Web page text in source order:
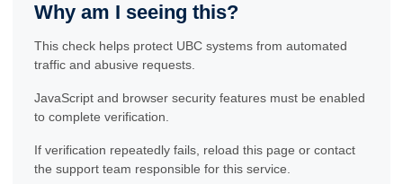
Why am I seeing this?
This check helps protect UBC systems from automated
traffic and abusive requests.
JavaScript and browser security features must be enabled
to complete verification.
If verification repeatedly fails, reload this page or contact
the support team responsible for this service.